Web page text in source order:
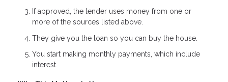
If approved, the lender uses money from one or
more of the sources listed above.
They give you the loan so you can buy the house.
You start making monthly payments, which include
interest.